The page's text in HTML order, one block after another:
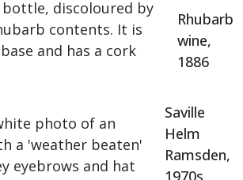
Rhubarb
wine,
1886
Saville
Helm
Ramsden,
1970s